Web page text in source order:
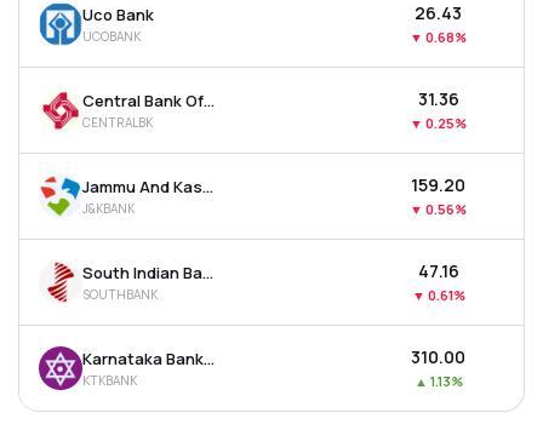
Uco Bank
UCOBANK
₹26.43
▼ 0.68%
Central Bank Of India
CENTRALBK
₹31.36
▼ 0.25%
Jammu And Kashmir Bank Ltd
J&KBANK
₹159.20
▼ 0.56%
South Indian Bank Ltd
SOUTHBANK
₹47.16
▼ 0.61%
Karnataka Bank Ltd
KTKBANK
₹310.00
▲ 1.13%